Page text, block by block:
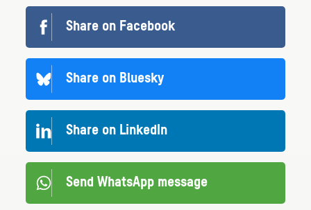
Share on Facebook
Share on Bluesky
Share on LinkedIn
Send WhatsApp message